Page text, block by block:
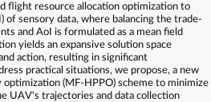
flight resource allocation optimization to
of sensory data, where balancing the trade-
and AoI is formulated as a mean field
yields an expansive solution space
action, resulting in significant
practical situations, we propose, a new
optimization (MF-HPPO) scheme to minimize
UAV's trajectories and data collection